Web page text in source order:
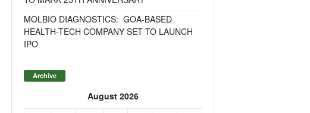
MOLBIO DIAGNOSTICS: GOA-BASED
HEALTH-TECH COMPANY SET TO LAUNCH
IPO
Archive
August 2026